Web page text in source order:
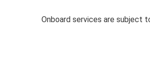
Onboard services are subject